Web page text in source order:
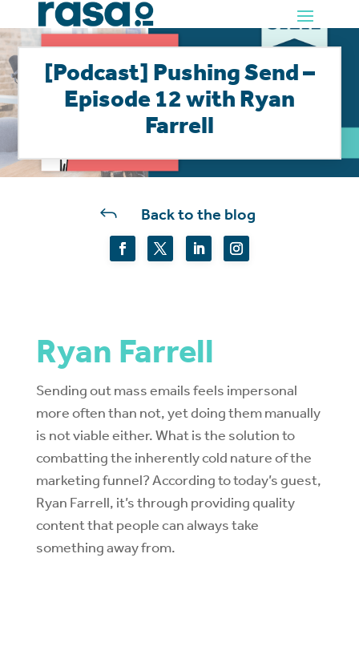
[Podcast] Pushing Send –
Episode 12 with Ryan
Farrell
J Back to the blog
Ryan Farrell
Sending out mass emails feels impersonal
more often than not, yet doing them manually
is not viable either. What is the solution to
combatting the inherently cold nature of the
marketing funnel? According to today’s guest,
Ryan Farrell, it’s through providing quality
content that people can always take
something away from.